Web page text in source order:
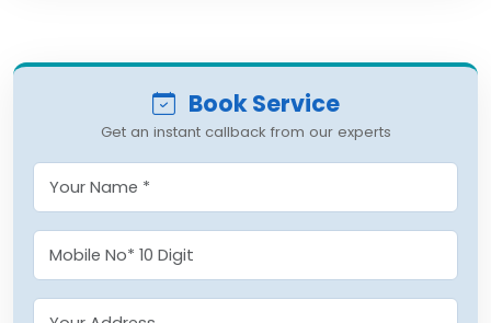
Book Service
Get an instant callback from our experts